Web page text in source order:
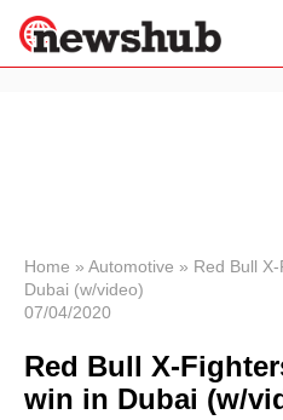
News
Economy
World
Home » Automotive » Red Bull
Dubai (w/video)
07/04/2020
Red Bull X-
win in Dubai (w/